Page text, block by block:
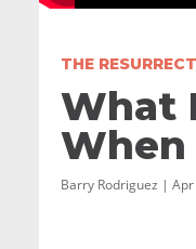
THE
What
When
Barry Rodriguez | Apr